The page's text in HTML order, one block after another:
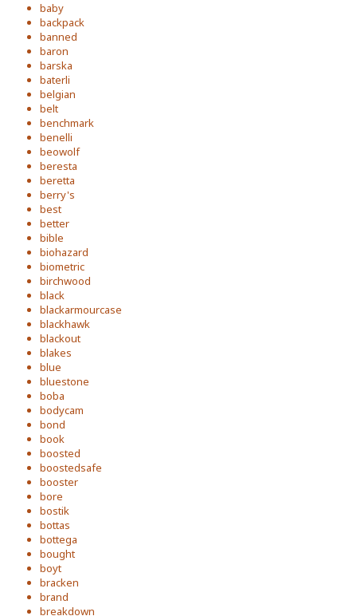
baby
backpack
banned
baron
barska
baterli
belgian
belt
benchmark
benelli
beowolf
beresta
beretta
berry's
best
better
bible
biohazard
biometric
birchwood
black
blackarmourcase
blackhawk
blackout
blakes
blue
bluestone
boba
bodycam
bond
book
boosted
boostedsafe
booster
bore
bostik
bottas
bottega
bought
boyt
bracken
brand
breakdown